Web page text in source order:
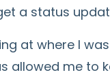
a status
at where I
allowed me to